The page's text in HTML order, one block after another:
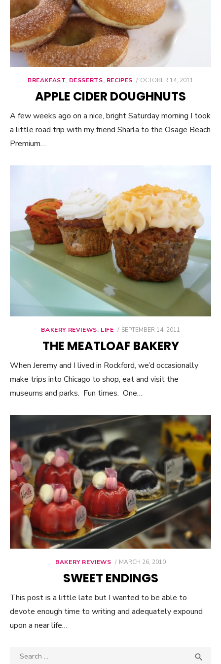
BREAKFAST, DESSERTS, RECIPES
POSTED
OCTOBER 14, 2011
APPLE CIDER DOUGHNUTS
A few weeks ago on a nice, bright Saturday morning I took
a little road trip with my friend Sharla to the Osage Beach
Premium…
BAKERY REVIEWS, LIFE
POSTED
SEPTEMBER 14, 2011
THE MEATLOAF BAKERY
When Jeremy and I lived in Rockford, we’d occasionally
make trips into Chicago to shop, eat and visit the
museums and parks. Fun times. One…
BAKERY REVIEWS
POSTED
MARCH 26, 2010
SWEET ENDINGS
This post is a little late but I wanted to be able to
devote enough time to writing and adequately expound
upon a near life…
Search
